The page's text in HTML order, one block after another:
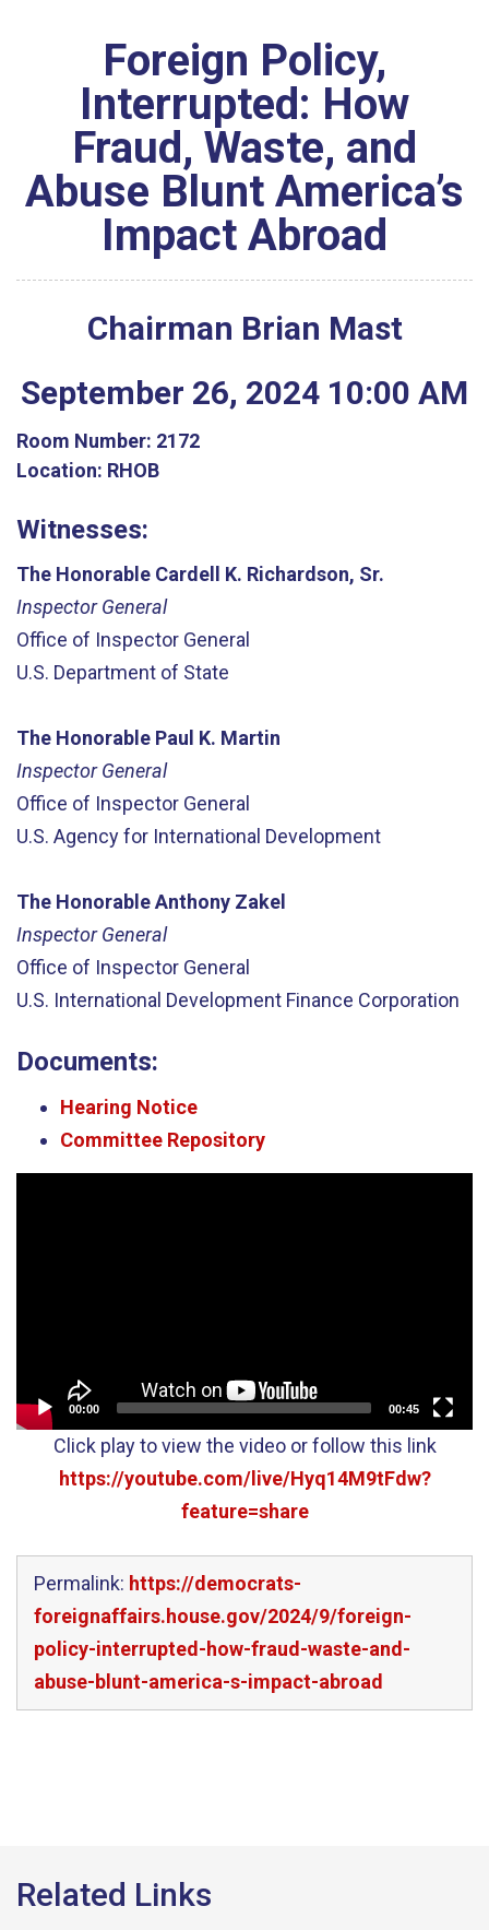
Foreign Policy,
Interrupted: How
Fraud, Waste, and
Abuse Blunt America’s
Impact Abroad
Chairman Brian Mast
September 26, 2024 10:00 AM
Room Number: 2172
Location: RHOB
Witnesses:
The Honorable Cardell K. Richardson, Sr.
Inspector General
Office of Inspector General
U.S. Department of State
The Honorable Paul K. Martin
Inspector General
Office of Inspector General
U.S. Agency for International Development
The Honorable Anthony Zakel
Inspector General
Office of Inspector General
U.S. International Development Finance Corporation
Documents:
Hearing Notice
Committee Repository
00:00 00:45
Click play to view the video or follow this link
https://youtube.com/live/Hyq14M9tFdw?
feature=share
Permalink: https://democrats-
foreignaffairs.house.gov/2024/9/foreign-
policy-interrupted-how-fraud-waste-and-
abuse-blunt-america-s-impact-abroad